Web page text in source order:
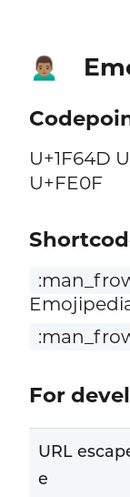
🙍🏽‍♂️
U+1F64D
U+FE0F
For
URL
e